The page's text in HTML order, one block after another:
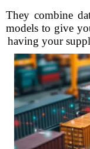
They combine
models to give
having your